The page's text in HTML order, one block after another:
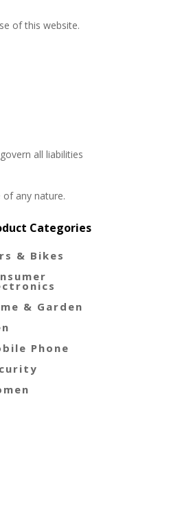
of this website.
all liabilities
any nature.
Categories
& Bikes
& Garden
Phone